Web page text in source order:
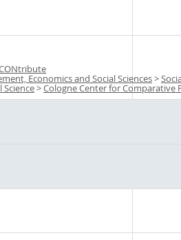
Economics and Social Sciences>
Science>Cologne Center for Comparative